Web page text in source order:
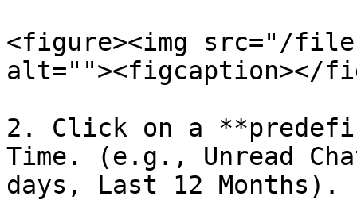
<figure><img src="/files/
alt=""><figcaption></
2. Click on a
Time. (e.g., Unread
days, Last 12 Months).